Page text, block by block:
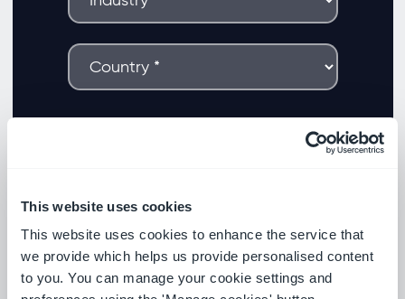
This website uses cookies
This website uses cookies to enhance the service that
we provide which helps us provide personalised content
to you. You can manage your cookie settings and